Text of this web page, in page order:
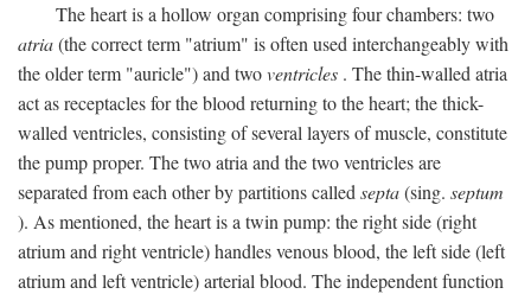
The heart is a hollow organ comprising four chambers: two
atria(the correct term "atrium" is often used interchangeably with
the older term "auricle") and twoventricles . The thin-walled atria
act as receptacles for the blood returning to the heart; the thick-
walled ventricles, consisting of several layers of muscle, constitute
the pump proper. The two atria and the two ventricles are
separated from each other by partitions called septa(sing. septum
). As mentioned, the heart is a twin pump: the right side (right
atrium and right ventricle) handles venous blood, the left side (left
atrium and left ventricle) arterial blood. The independent function